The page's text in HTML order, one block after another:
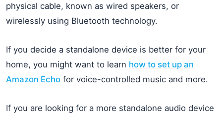
physical cable, known as wired speakers, or
wirelessly using Bluetooth technology.
If you decide a standalone device is better for your
home, you might want to learn how to set up an
Amazon Echo for voice-controlled music and more.
If you are looking for a more standalone audio device